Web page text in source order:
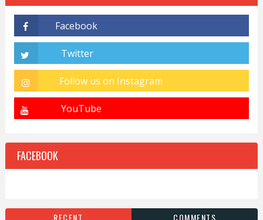
FACEBOOK
RECENT COMMENTS